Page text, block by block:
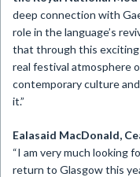
deep connection with
role in the language’s
that through this exciting
real festival atmosphere
contemporary culture
it.”
Ealasaid MacDonald,
“I am very much looking
return to Glasgow this